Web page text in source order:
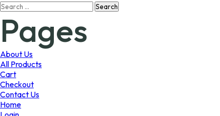
may
be
chosen
Search
Pages
About Us
All Products
Cart
Checkout
Contact Us
Home